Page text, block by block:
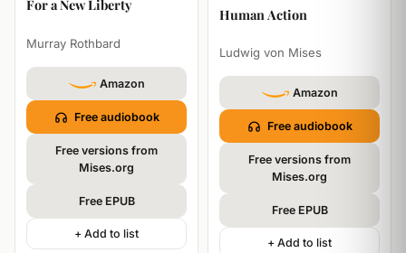
For a New Liberty
Murray Rothbard
Amazon
Free audiobook
Free versions from
Mises.org
Free EPUB
+ Add to list
Human Action
Ludwig von Mises
Amazon
Free audiobook
Free versions from
Mises.org
Free EPUB
+ Add to list